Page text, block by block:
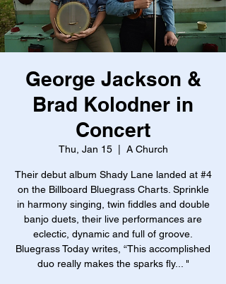
George Jackson &
Brad Kolodner in
Concert
Thu, Jan 15
  |
A Church
Their debut album Shady Lane landed at #4
on the Billboard Bluegrass Charts. Sprinkle
in harmony singing, twin fiddles and double
banjo duets, their live performances are
eclectic, dynamic and full of groove.
Bluegrass Today writes, “This accomplished
duo really makes the sparks fly... "